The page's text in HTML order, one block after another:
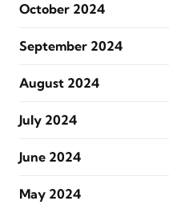
October 2024
September 2024
August 2024
July 2024
June 2024
May 2024